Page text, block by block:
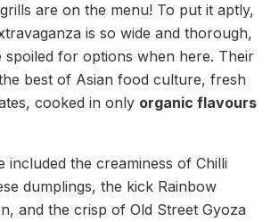
are on the menu! To put it aptly,
is so wide and thorough,
spoiled for options when here. Their
best of Asian food culture, fresh
cooked in only organic flavours
included the creaminess of Chilli
dumplings, the kick Rainbow
and the crisp of Old Street Gyoza